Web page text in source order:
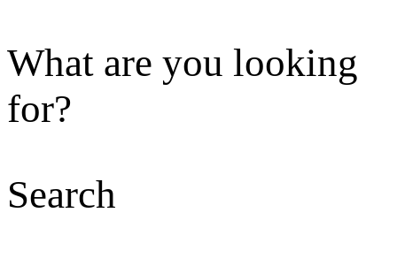
What are you looking
for?
Search